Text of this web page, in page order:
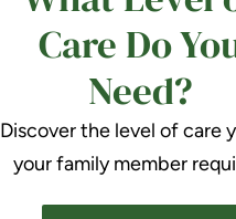
Care Do
Need?
Discover the level of care
your family member